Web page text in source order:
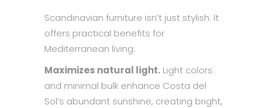
Scandinavian furniture isn’t just stylish. It
offers practical benefits for
Mediterranean living:
Maximizes natural light. Light colors
and minimal bulk enhance Costa del
Sol’s abundant sunshine, creating bright,